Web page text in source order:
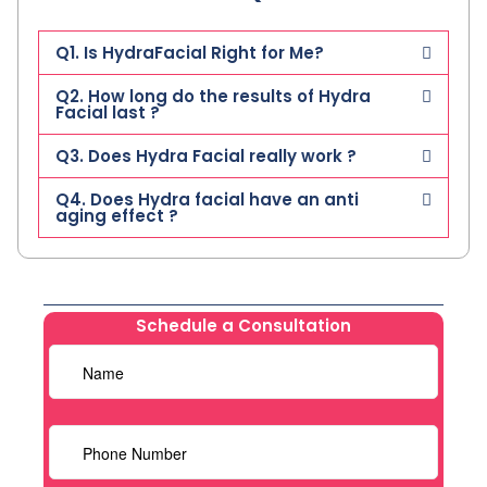
Q1. Is HydraFacial Right for Me?
Q2. How long do the results of Hydra
Facial last ?
Q3. Does Hydra Facial really work ?
Q4. Does Hydra facial have an anti
aging effect ?
Schedule a Consultation